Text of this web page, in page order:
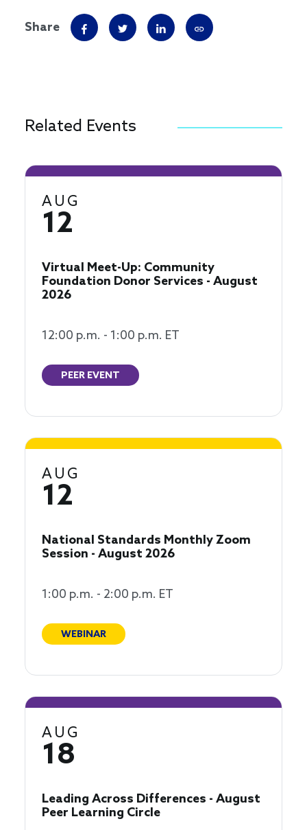
Share
Related Events
AUG
12
Virtual Meet-Up: Community
Foundation Donor Services - August
2026
12:00 p.m. - 1:00 p.m. ET
PEER EVENT
AUG
12
National Standards Monthly Zoom
Session - August 2026
1:00 p.m. - 2:00 p.m. ET
WEBINAR
AUG
18
Leading Across Differences - August
Peer Learning Circle